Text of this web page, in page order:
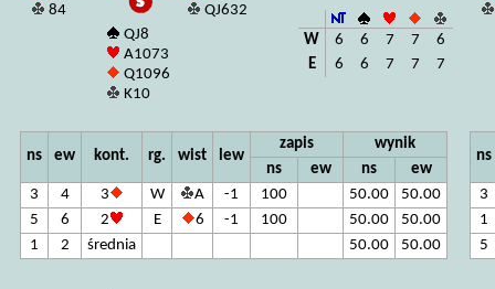
84
QJ632
QJ8
A1073
Q1096
K10
W 6 6 7 7
6
E
6 6 7 7 7
ns ew kont. rg. wist lew
zapis
wynik
ns
ew ns
ew
3
4 3 W A -1 100 50.00
50.00
5
6 2 E 6 -1 100 50.00
50.00
1
2 średnia 50.00 50.00
ns
3
1
5